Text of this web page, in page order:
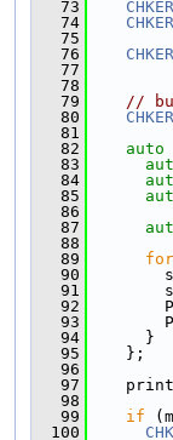
   73
   74
   75
   76
   77
   78
   79
//
   80
   81
   82
auto
   83
   84
   85
   86
   87
   88
   89
for
   90
   91
   92
   93
   94
      }
   95
    };
   96
   97
   98
   99
if
  100